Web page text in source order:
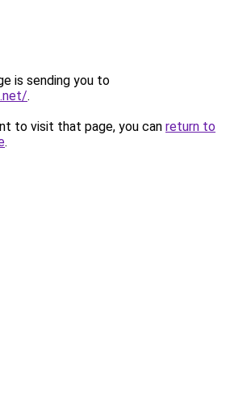
is sending you to
.
to visit that page, you can return to
.